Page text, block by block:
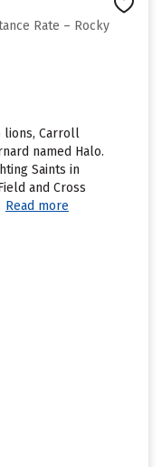
Rate – Rocky
lions, Carroll
named Halo.
Saints in
and Cross
Read more